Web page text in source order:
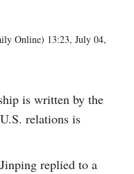
Online) 13:23, July 04,
is written by the
relations is
replied to a